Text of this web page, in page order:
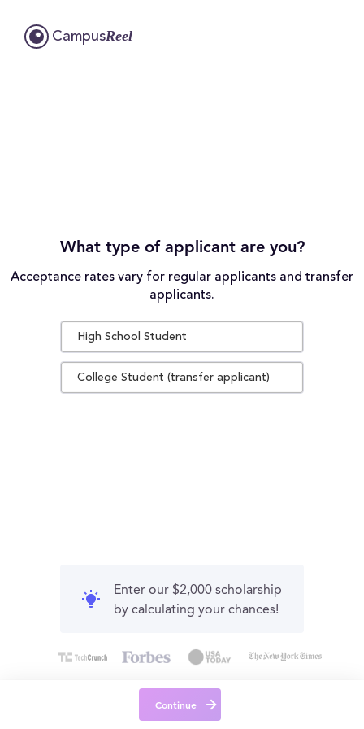
CampusReel
What type of applicant are you?
Acceptance rates vary for regular applicants and transfer
applicants.
High School Student
College Student (transfer applicant)
Enter our $2,000 scholarship
by calculating your chances!
Continue